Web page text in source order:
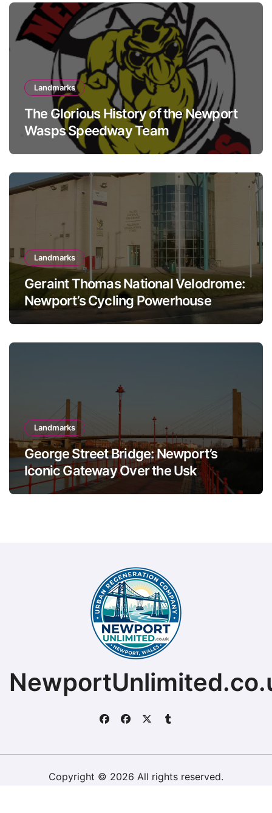
Landmarks
The Glorious History of the Newport
Wasps Speedway Team
Landmarks
Geraint Thomas National Velodrome:
Newport’s Cycling Powerhouse
Landmarks
George Street Bridge: Newport’s
Iconic Gateway Over the Usk
Copyright © 2026 All rights reserved.